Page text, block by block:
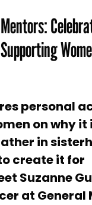
personal
on why it
in
create it for
Suzanne
at General